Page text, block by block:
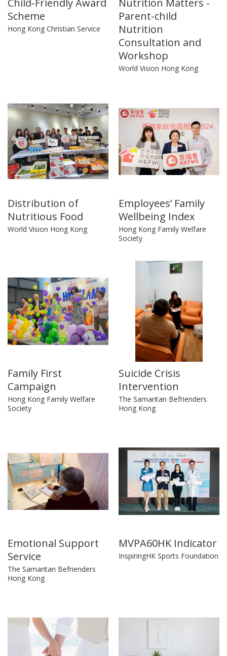
Child-Friendly Award
Scheme
Hong Kong Christian Service
Nutrition Matters -
Parent-child
Nutrition
Consultation and
Workshop
World Vision Hong Kong
Distribution of
Nutritious Food
World Vision Hong Kong
Employees’ Family
Wellbeing Index
Hong Kong Family Welfare
Society
Family First
Campaign
Hong Kong Family Welfare
Society
Suicide Crisis
Intervention
The Samaritan Befrienders
Hong Kong
Emotional Support
Service
The Samaritan Befrienders
Hong Kong
MVPA60HK Indicator
InspiringHK Sports Foundation